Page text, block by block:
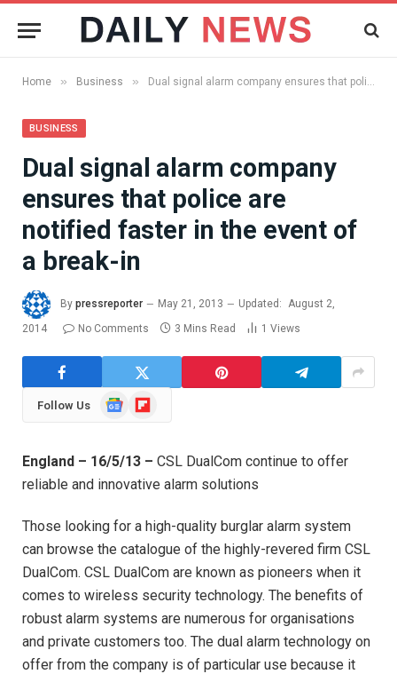
Home » Business » Dual signal alarm company ensures that police are notified faster in the event of a break-in
BUSINESS
Dual signal alarm company
ensures that police are
notified faster in the event of
a break-in
By pressreporter May 21, 2013 Updated: August 2,
2014
No Comments 3 Mins Read 1 Views
Follow Us
GoogleFlipboard
England – 16/5/13 – CSL DualCom continue to offer
reliable and innovative alarm solutions
Those looking for a high-quality burglar alarm system
can browse the catalogue of the highly-revered firm CSL
DualCom. CSL DualCom are known as pioneers when it
comes to wireless security technology. The benefits of
robust alarm systems are numerous for organisations
and private customers too. The dual alarm technology on
offer from the company is of particular use because it